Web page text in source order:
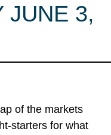
JUNE 3,
of the markets
starters for what